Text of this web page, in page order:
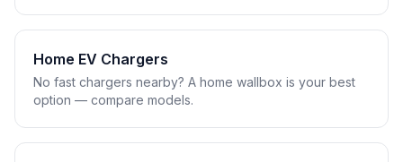
Home EV Chargers
No fast chargers nearby? A home wallbox is your best
option — compare models.